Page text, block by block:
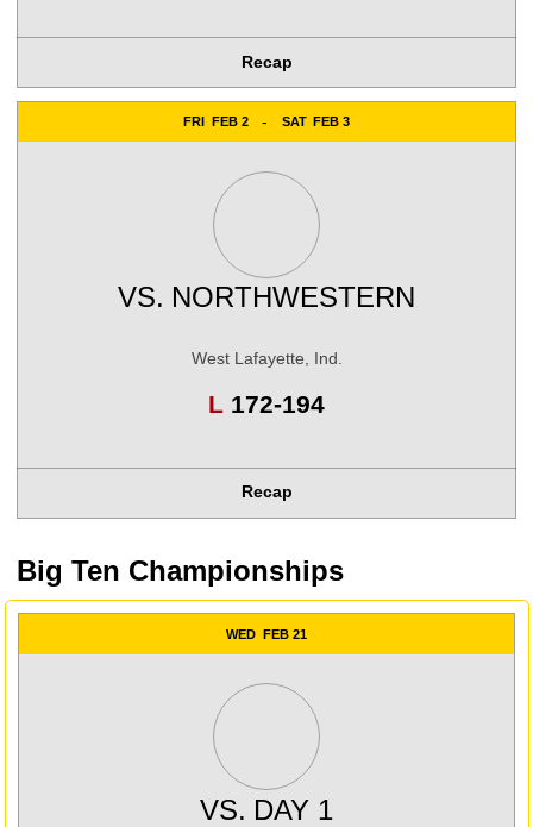
Recap
FRI FEB 2 SAT FEB 3
VS. NORTHWESTERN
West Lafayette, Ind.
L Loss
172-194
Recap
Big Ten Championships
WED FEB 21
VS. DAY 1